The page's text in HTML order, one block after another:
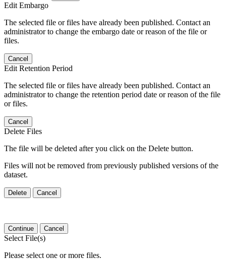
Edit Embargo
The selected file or files have already been published. Contact an
administrator to change the embargo date or reason of the file or
files.
Cancel
Edit Retention Period
The selected file or files have already been published. Contact an
administrator to change the retention period date or reason of the file
or files.
Cancel
Delete Files
The file will be deleted after you click on the Delete button.
Files will not be removed from previously published versions of the
dataset.
Delete Cancel
Continue Cancel
Select File(s)
Please select one or more files.